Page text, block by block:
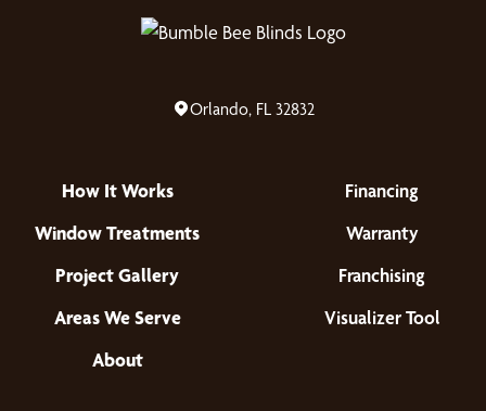
Orlando, FL 32832
How It Works
Window Treatments
Project Gallery
Areas We Serve
About
Financing
Warranty
Franchising
Visualizer Tool